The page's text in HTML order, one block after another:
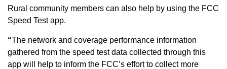
Rural community members can also help by using the FCC
Speed Test app.
“The network and coverage performance information
gathered from the speed test data collected through this
app will help to inform the FCC’s effort to collect more